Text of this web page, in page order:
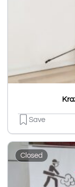
Save
Closed